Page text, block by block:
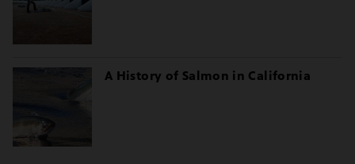
A History of Salmon in California